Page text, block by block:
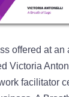
offered at an
Victoria
facilitator